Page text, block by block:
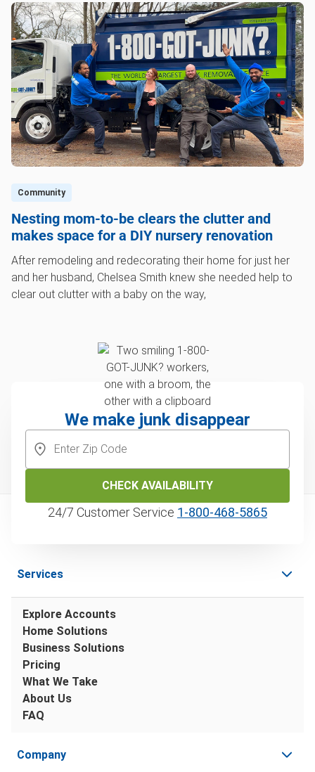
Community
Nesting mom-to-be clears the clutter and
makes space for a DIY nursery renovation
After remodeling and redecorating their home for just her
and her husband, Chelsea Smith knew she needed help to
clear out clutter with a baby on the way,
We make junk disappear
CHECK AVAILABILITY
24/7 Customer Service 1‑800‑468‑5865
Services
Explore Accounts
Home Solutions
Business Solutions
Pricing
What We Take
About Us
FAQ
Company